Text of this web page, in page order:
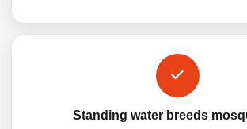
Standing water breeds